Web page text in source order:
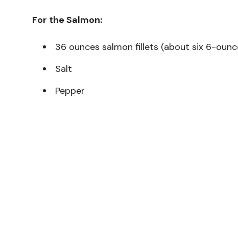
For the Salmon:
36 ounces salmon fillets (about six 6-
Salt
Pepper